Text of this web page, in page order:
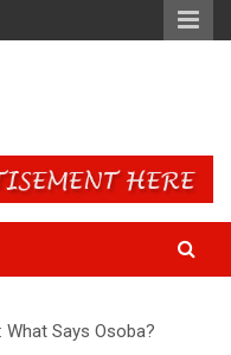
– Nigeria
What Says Osoba?